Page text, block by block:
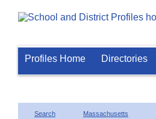
Profiles Home Directories
Search Massachusetts